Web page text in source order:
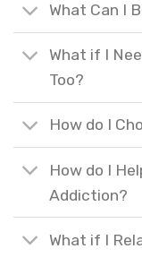
What Can I
What if I
Too?
How do I
How do I
Addiction?
What if I